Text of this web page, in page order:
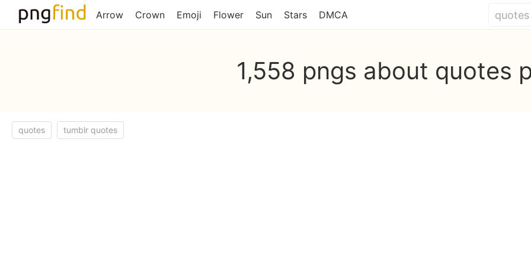
Arrow Crown Emoji Flower Sun Stars DMCA
1,558 pngs about quotes
quotes tumblr quotes